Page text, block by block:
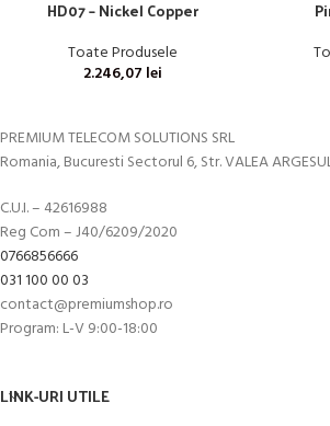
HD07 – Nickel Copper
Toate Produsele
2.246,07 lei
PREMIUM TELECOM SOLUTIONS SRL
Romania, Bucuresti Sectorul 6, Str. VALEA
C.U.I. – 42616988
Reg Com – J40/6209/2020
0766856666
031 100 00 03
contact@premiumshop.ro
Program: L-V 9:00-18:00
LINK-URI UTILE